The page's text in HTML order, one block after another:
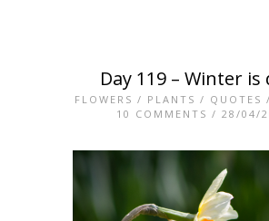
Day 119 – Winter is
FLOWERS / PLANTS / QUOTES /
10 COMMENTS / 28/04/